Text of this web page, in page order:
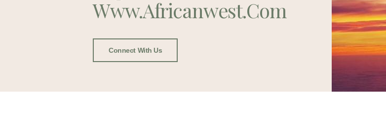
Www.africanwest.com
Connect With Us